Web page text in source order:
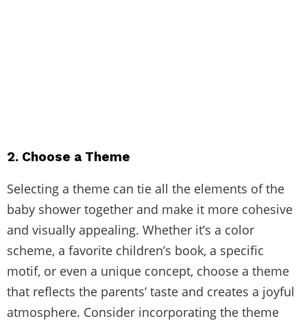
2. Choose a Theme
Selecting a theme can tie all the elements of the
baby shower together and make it more cohesive
and visually appealing. Whether it’s a color
scheme, a favorite children’s book, a specific
motif, or even a unique concept, choose a theme
that reflects the parents’ taste and creates a joyful
atmosphere. Consider incorporating the theme